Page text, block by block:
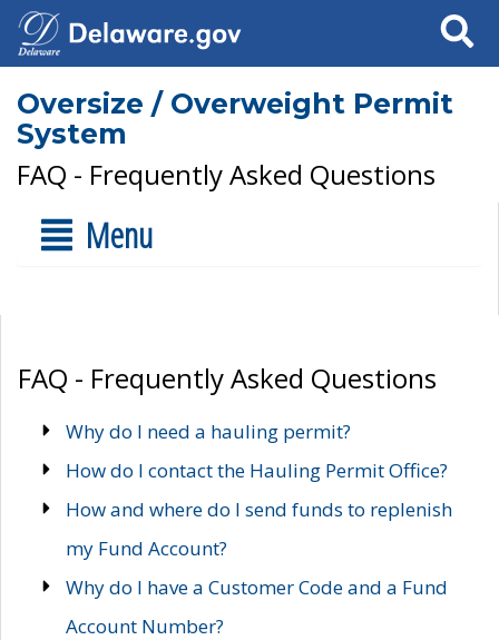
Search
Oversize / Overweight Permit
System
FAQ - Frequently Asked Questions
Menu
FAQ - Frequently Asked Questions
Why do I need a hauling permit?
How do I contact the Hauling Permit Office?
How and where do I send funds to replenish
my Fund Account?
Why do I have a Customer Code and a Fund
Account Number?